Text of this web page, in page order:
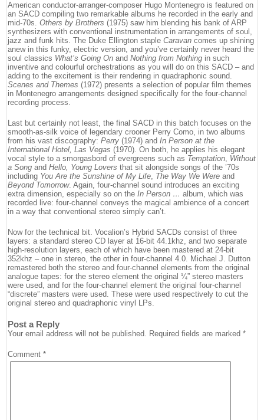
American conductor-arranger-composer Hugo Montenegro is featured on
an SACD compiling two remarkable albums he recorded in the early and
mid-70s. Others by Brothers (1975) saw him blending his bank of ARP
synthesizers with conventional instrumentation in arrangements of soul,
jazz and funk hits. The Duke Ellington staple Caravan comes up shining
anew in this funky, electric version, and you’ve certainly never heard the
soul classics What’s Going On and Nothing from Nothing in such
inventive and colourful orchestrations as you will do on this SACD – and
adding to the excitement is their rendering in quadraphonic sound.
Scenes and Themes (1972) presents a selection of popular film themes
in Montenegro arrangements designed specifically for the four-channel
recording process.
Last but certainly not least, the final SACD in this batch focuses on the
smooth-as-silk voice of legendary crooner Perry Como, in two albums
from his vast discography: Perry (1974) and In Person at the
International Hotel, Las Vegas (1970). On both, he applies his elegant
vocal style to a smorgasbord of evergreens such as Temptation, Without
a Song and Hello, Young Lovers that sit alongside songs of the ’70s
including You Are the Sunshine of My Life, The Way We Were and
Beyond Tomorrow. Again, four-channel sound introduces an exciting
extra dimension, especially so on the In Person … album, which was
recorded live: four-channel conveys the magical ambience of a concert
in a way that conventional stereo simply can’t.
Now for the technical bit. Vocalion’s Hybrid SACDs consist of three
layers: a standard stereo CD layer at 16-bit 44.1khz, and two separate
high-resolution layers, each of which have been mastered at 24-bit
352khz – one in stereo, the other in four-channel 4.0. Michael J. Dutton
remastered both the stereo and four-channel elements from the original
analogue tapes: for the stereo element the original ¼” stereo masters
were used, and for the four-channel element the original four-channel
“discrete” masters were used. These were used respectively to cut the
original stereo and quadraphonic vinyl LPs.
Post a Reply
Your email address will not be published. Required fields are marked *
Comment *